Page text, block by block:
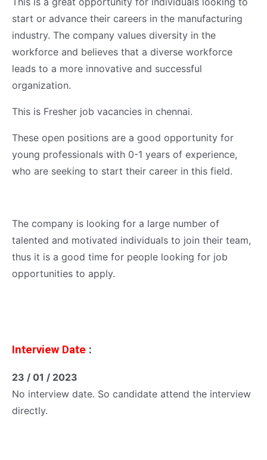
start or advance their careers in the manufacturing
industry. The company values diversity in the
workforce and believes that a diverse workforce
leads to a more innovative and successful
organization.
This is Fresher job vacancies in chennai.
These open positions are a good opportunity for
young professionals with 0-1 years of experience,
who are seeking to start their career in this field.
The company is looking for a large number of
talented and motivated individuals to join their team,
thus it is a good time for people looking for job
opportunities to apply.
Interview Date :
23 / 01 / 2023
No interview date. So candidate attend the interview
directly.